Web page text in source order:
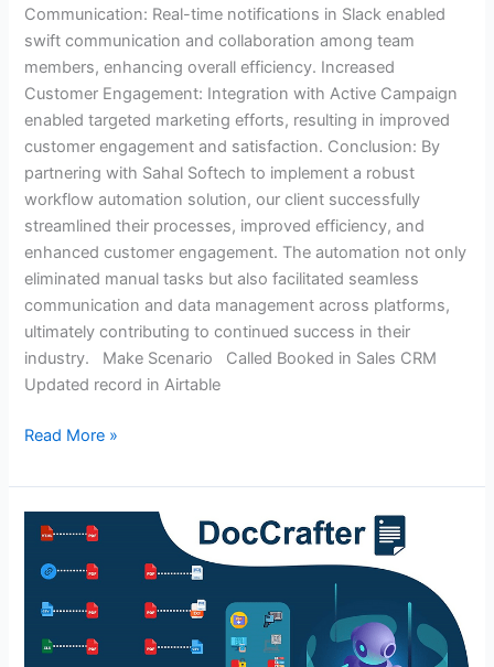
Communication: Real-time notifications in Slack enabled
swift communication and collaboration among team
members, enhancing overall efficiency. Increased
Customer Engagement: Integration with Active Campaign
enabled targeted marketing efforts, resulting in improved
customer engagement and satisfaction. Conclusion: By
partnering with Sahal Softech to implement a robust
workflow automation solution, our client successfully
streamlined their processes, improved efficiency, and
enhanced customer engagement. The automation not only
eliminated manual tasks but also facilitated seamless
communication and data management across platforms,
ultimately contributing to continued success in their
industry. Make Scenario Called Booked in Sales CRM
Updated record in Airtable
Read More »
Document
Workflow